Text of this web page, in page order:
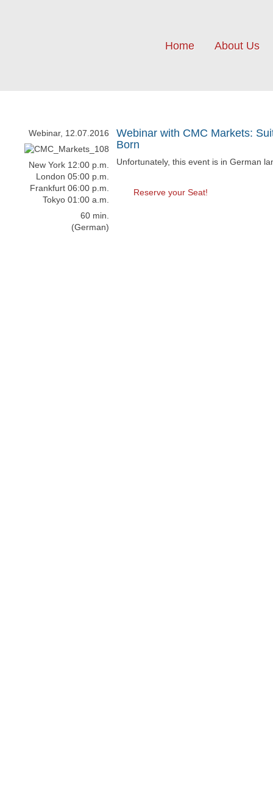
Home About Us
Webinar, 12.07.2016
New York 12:00 p.m.
London 05:00 p.m.
Frankfurt 06:00 p.m.
Tokyo 01:00 a.m.
60 min.
(German)
Webinar with CMC Markets:
Born
Unfortunately, this event is in German
Reserve your Seat!